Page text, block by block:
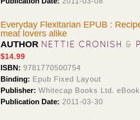
Everyday Flexitarian EPUB :
meat lovers alike
AUTHOR NETTIE CRONISH &
$14.99
ISBN: 9781770500754
Binding: Epub Fixed Layout
Publisher: Whitecap Books Ltd.
Publication Date: 2011-03-30